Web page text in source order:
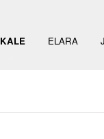
KALE ELARA